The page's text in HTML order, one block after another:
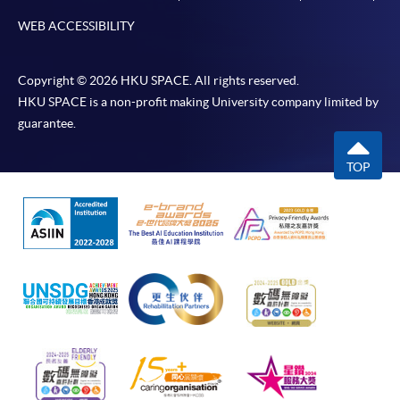
The School provides a platform for online services for a
selected range of products it offers. While every effort is
made to ensure timeliness and accuracy of information
provided "as is" without express or implied warranty of any
kind. In particular, no warranty or assurance regarding non-
infringement, security, accuracy, fitness for a purpose or
freedom from computer viruses is given in connection with
such information and materials.
WEB ACCESSIBILITY
Copyright © 2026 HKU SPACE. All rights reserved.
HKU SPACE is a non-profit making University company limited by
guarantee.
TOP